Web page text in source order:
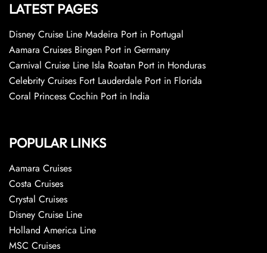
LATEST PAGES
Disney Cruise Line Madeira Port in Portugal
Aamara Cruises Bingen Port in Germany
Carnival Cruise Line Isla Roatan Port in Honduras
Celebrity Cruises Fort Lauderdale Port in Florida
Coral Princess Cochin Port in India
POPULAR LINKS
Aamara Cruises
Costa Cruises
Crystal Cruises
Disney Cruise Line
Holland America Line
MSC Cruises